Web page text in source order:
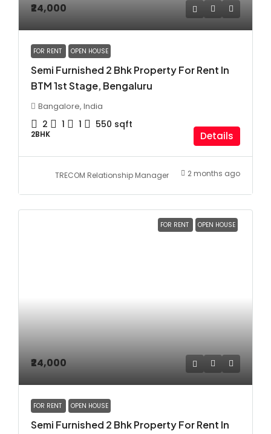
₹24,000
FOR RENT OPEN HOUSE
Semi Furnished 2 Bhk Property For Rent In
BTM 1st Stage, Bengaluru
Bangalore, India
2 1 1 550 sqft
2BHK Details
TRECOM Relationship Manager 2 months ago
FOR RENT OPEN HOUSE
₹24,000
FOR RENT OPEN HOUSE
Semi Furnished 2 Bhk Property For Rent In